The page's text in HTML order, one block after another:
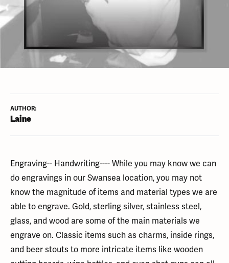
AUTHOR:
Laine
Engraving-- Handwriting---- While you may know we can
do engravings in our Swansea location, you may not
know the magnitude of items and material types we are
able to engrave. Gold, sterling silver, stainless steel,
glass, and wood are some of the main materials we
engrave on. Classic items such as charms, inside rings,
and beer stouts to more intricate items like wooden